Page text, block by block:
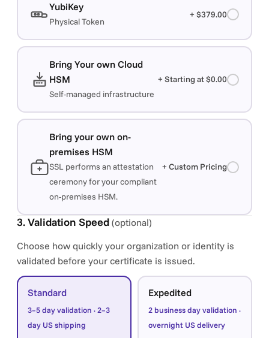
YubiKey
Physical Token
+ $379.00
Bring Your own Cloud
HSM
Self-managed infrastructure
+ Starting at $0.00
Bring your own on-
premises HSM
SSL performs an attestation
ceremony for your compliant
on-premises HSM.
+ Custom Pricing
3. Validation Speed (optional)
Choose how quickly your organization or identity is
validated before your certificate is issued.
Standard
3–5 day validation · 2–3
day US shipping
Expedited
2 business day validation ·
overnight US delivery